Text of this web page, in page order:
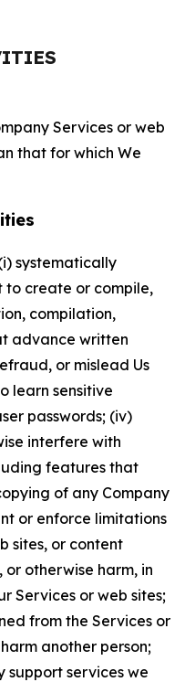
Services or web
that for which We
systematically
create or compile,
compilation,
advance written
or mislead Us
learn sensitive
passwords; (iv)
interfere with
features that
of any Company
or enforce limitations
sites, or content
otherwise harm, in
Services or web sites;
from the Services or
another person;
support services we